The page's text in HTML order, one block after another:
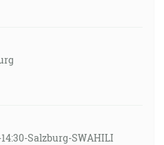
Salzburg-SWAHILI